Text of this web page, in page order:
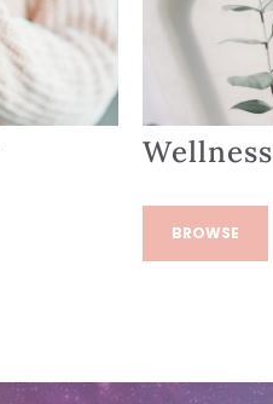
Wellness
BROWSE